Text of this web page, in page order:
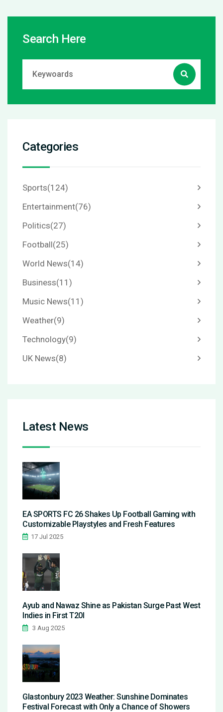
Search Here
Categories
Sports(124)
Entertainment(76)
Politics(27)
Football(25)
World News(14)
Business(11)
Music News(11)
Weather(9)
Technology(9)
UK News(8)
Latest News
EA SPORTS FC 26 Shakes Up Football Gaming with
Customizable Playstyles and Fresh Features
17 Jul 2025
Ayub and Nawaz Shine as Pakistan Surge Past West
Indies in First T20I
3 Aug 2025
Glastonbury 2023 Weather: Sunshine Dominates
Festival Forecast with Only a Chance of Showers